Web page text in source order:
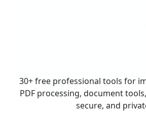
30+ free professional tools for
PDF processing, document
secure, and